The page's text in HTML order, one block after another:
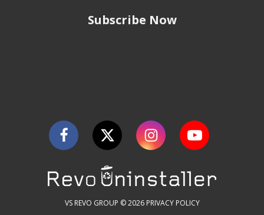
Subscribe Now
VS REVO GROUP © 2026 PRIVACY POLICY